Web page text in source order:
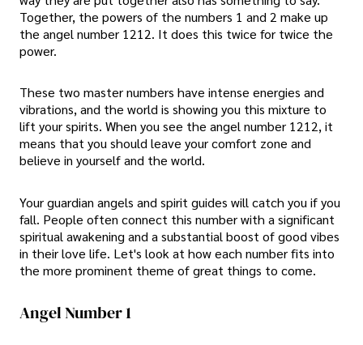
Together, the powers of the numbers 1 and 2 make up
the angel number 1212. It does this twice for twice the
power.
These two master numbers have intense energies and
vibrations, and the world is showing you this mixture to
lift your spirits. When you see the angel number 1212, it
means that you should leave your comfort zone and
believe in yourself and the world.
Your guardian angels and spirit guides will catch you if you
fall. People often connect this number with a significant
spiritual awakening and a substantial boost of good vibes
in their love life. Let's look at how each number fits into
the more prominent theme of great things to come.
Angel Number 1